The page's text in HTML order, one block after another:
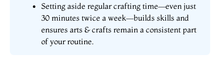
Setting aside regular crafting time—even just
30 minutes twice a week—builds skills and
ensures arts & crafts remain a consistent part
of your routine.